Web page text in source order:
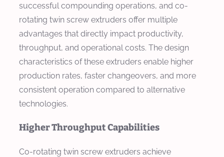
successful compounding operations, and co-
rotating twin screw extruders offer multiple
advantages that directly impact productivity,
throughput, and operational costs. The design
characteristics of these extruders enable higher
production rates, faster changeovers, and more
consistent operation compared to alternative
technologies.
Higher Throughput Capabilities
Co-rotating twin screw extruders achieve